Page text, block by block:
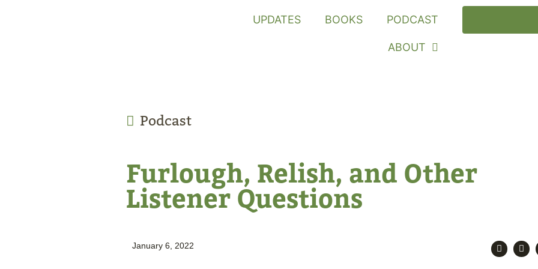
UPDATES BOOKS PODCAST
ABOUT
Podcast
Furlough, Relish, and Other
Listener Questions
January 6, 2022